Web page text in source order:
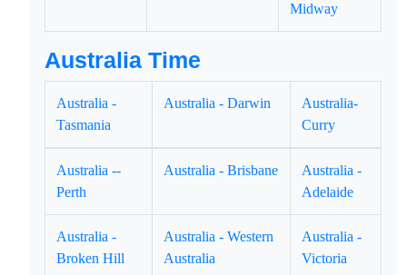
Midway
Australia Time
Australia -
Tasmania
Australia - Darwin
Australia-
Curry
Australia --
Perth
Australia - Brisbane
Australia -
Adelaide
Australia -
Broken Hill
Australia - Western
Australia
Australia -
Victoria